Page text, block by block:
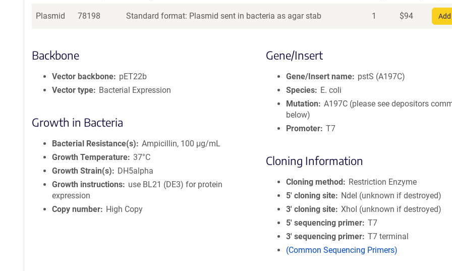
Plasmid 78198 Standard format: Plasmid sent in bacteria as agar stab 1 $94
Backbone
Vector backbone
pET22b
Vector type
Bacterial Expression
Growth in Bacteria
Bacterial Resistance(s)
Ampicillin, 100 μg/mL
Growth Temperature 37°C
Growth Strain(s)
DH5alpha
Growth instructions
use BL21 (DE3) for protein
expression
Copy number
High Copy
Gene/Insert
Gene/Insert name
pstS (A197C)
Species
E. coli
Mutation
A197C (please see depositors
below)
Promoter T7
Cloning Information
Cloning method
Restriction Enzyme
5′ cloning site
NdeI (unknown if destroyed)
3′ cloning site XhoI (unknown if destroyed)
5′ sequencing primer T7
3′ sequencing primer T7 terminal
(Common Sequencing Primers)